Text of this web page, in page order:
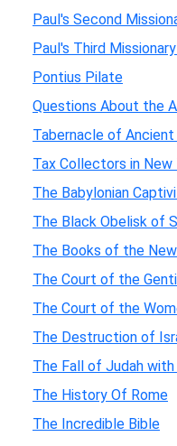
Paul's Second
Paul's Third
Pontius Pilate
Questions About the
Tabernacle of
Tax Collectors in
The Babylonian
The Black Obelisk of
The Books of the
The Court of the
The Court of the
The Destruction of
The Fall of Judah
The History Of Rome
The Incredible Bible